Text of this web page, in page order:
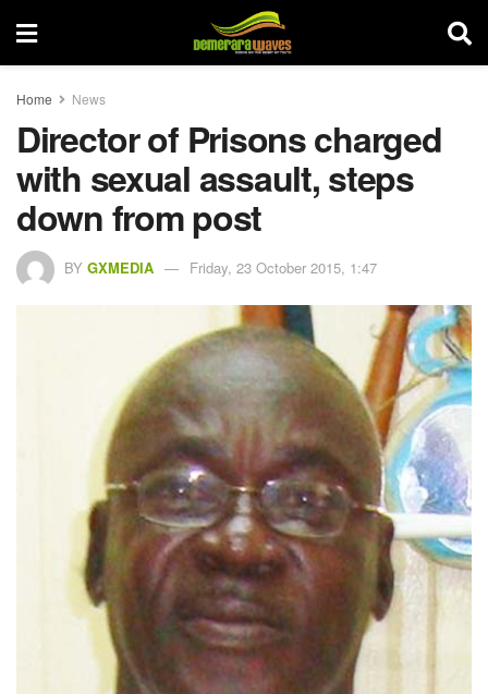
Home News
Director of Prisons charged
with sexual assault, steps
down from post
BY GXMEDIA Friday, 23 October 2015, 1:47